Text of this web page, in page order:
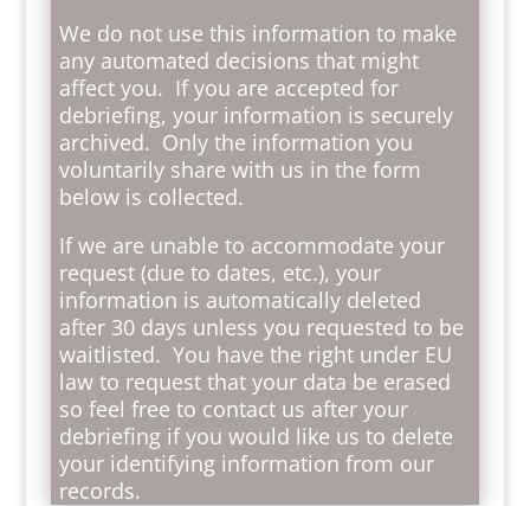
We do not use this information to make
any automated decisions that might
affect you. If you are accepted for
debriefing, your information is securely
archived. Only the information you
voluntarily share with us in the form
below is collected.
If we are unable to accommodate your
request (due to dates, etc.), your
information is automatically deleted
after 30 days unless you requested to be
waitlisted. You have the right under EU
law to request that your data be erased
so feel free to contact us after your
debriefing if you would like us to delete
your identifying information from our
records.